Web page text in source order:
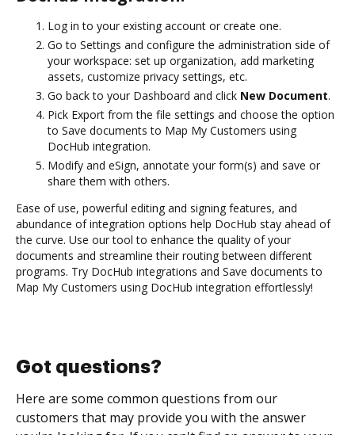
Log in to your existing account or create one.
Go to Settings and configure the administration side of
your workspace: set up organization, add marketing
assets, customize privacy settings, etc.
Go back to your Dashboard and click New Document.
Pick Export from the file settings and choose the option
to Save documents to Map My Customers using
DocHub integration.
Modify and eSign, annotate your form(s) and save or
share them with others.
Ease of use, powerful editing and signing features, and
abundance of integration options help DocHub stay ahead of
the curve. Use our tool to enhance the quality of your
documents and streamline their routing between different
programs. Try DocHub integrations and Save documents to
Map My Customers using DocHub integration effortlessly!
Got questions?
Here are some common questions from our
customers that may provide you with the answer